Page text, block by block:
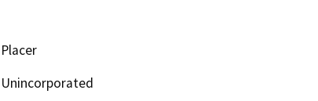
Placer
Unincorporated